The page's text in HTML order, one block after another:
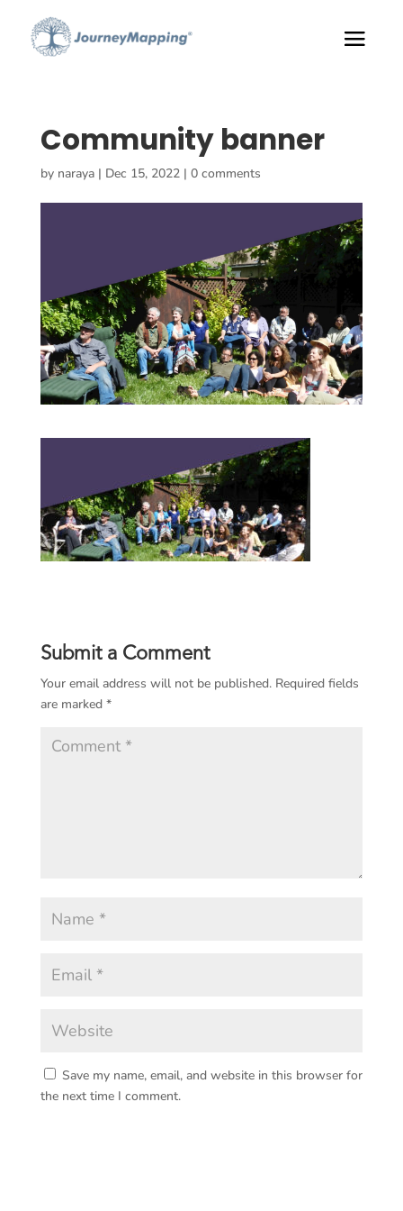
Community banner
by naraya| Dec 15, 2022| 0 comments
Submit a Comment
Your email address will not be published. Required fields
are marked *
Save my name, email, and website in this browser for
the next time I comment.